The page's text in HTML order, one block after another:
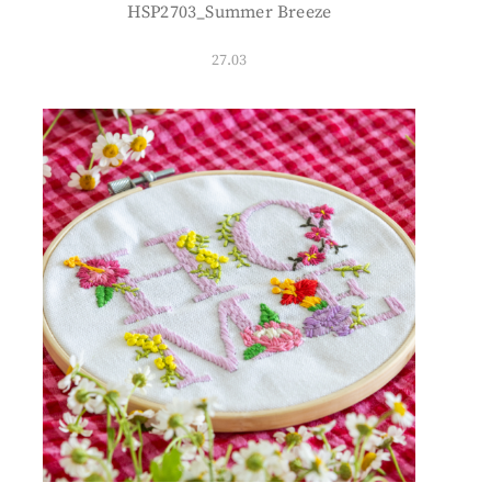
HSP2703_Summer Breeze
27.03